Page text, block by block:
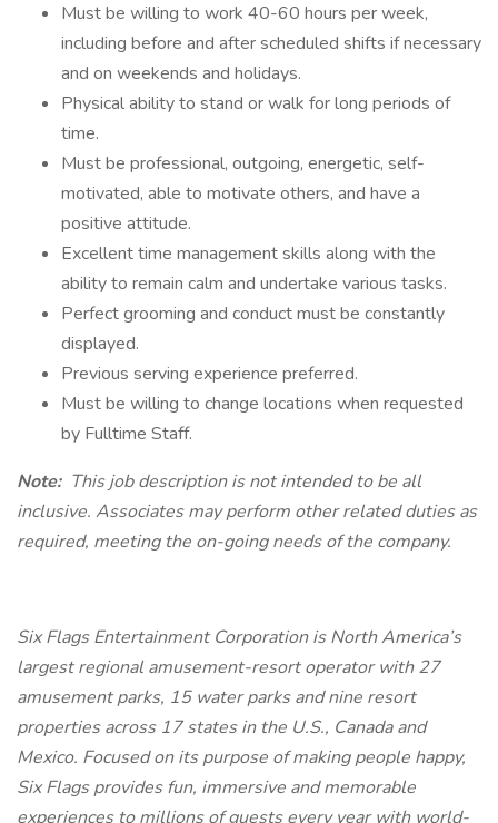
Must be willing to work 40-60 hours per week,
including before and after scheduled shifts if necessary
and on weekends and holidays.
Physical ability to stand or walk for long periods of
time.
Must be professional, outgoing, energetic, self-
motivated, able to motivate others, and have a
positive attitude.
Excellent time management skills along with the
ability to remain calm and undertake various tasks.
Perfect grooming and conduct must be constantly
displayed.
Previous serving experience preferred.
Must be willing to change locations when requested
by Fulltime Staff.
Note: This job description is not intended to be all
inclusive. Associates may perform other related duties as
required, meeting the on-going needs of the company.
Six Flags Entertainment Corporation is North America’s
largest regional amusement-resort operator with 27
amusement parks, 15 water parks and nine resort
properties across 17 states in the U.S., Canada and
Mexico. Focused on its purpose of making people happy,
Six Flags provides fun, immersive and memorable
experiences to millions of guests every year with world-